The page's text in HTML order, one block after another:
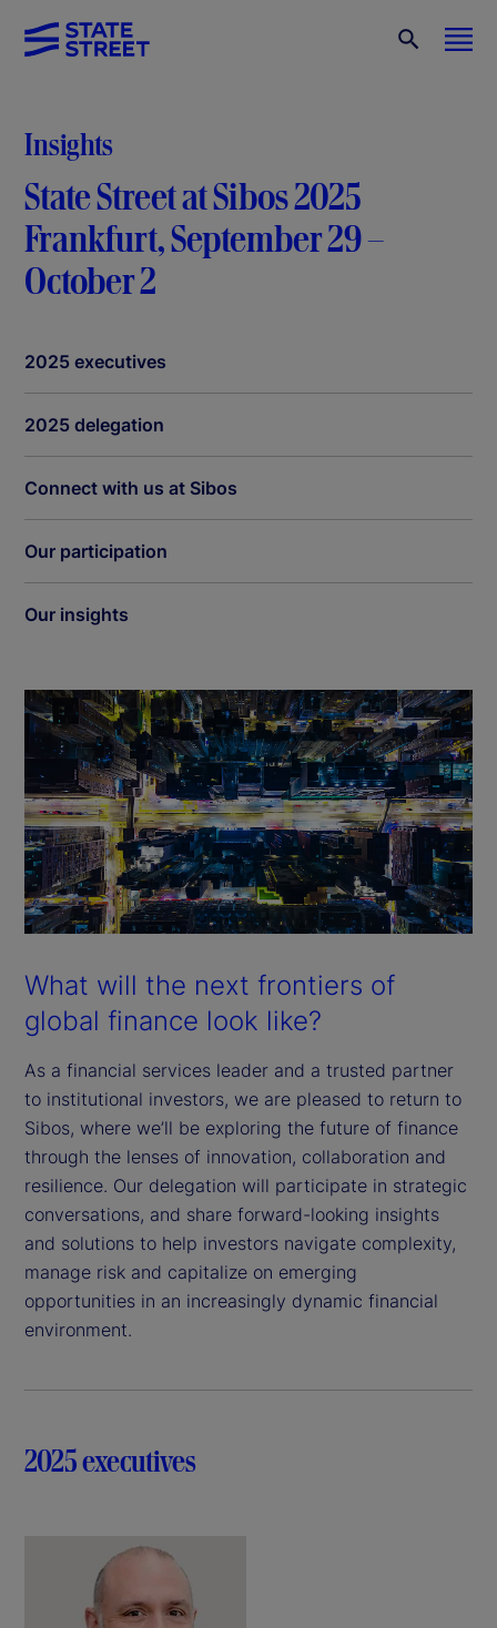
Insights
State Street at Sibos 2025
Frankfurt, September 29 –
October 2
2025 executives
2025 delegation
Connect with us at Sibos
Our participation
Our insights
What will the next frontiers of
global finance look like?
As a financial services leader and a trusted partner
to institutional investors, we are pleased to return to
Sibos, where we’ll be exploring the future of finance
through the lenses of innovation, collaboration and
resilience. Our delegation will participate in strategic
conversations, and share forward-looking insights
and solutions to help investors navigate complexity,
manage risk and capitalize on emerging
opportunities in an increasingly dynamic financial
environment.
2025 executives